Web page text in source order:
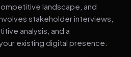
landscape, and
stakeholder interviews,
analysis, and a
existing digital presence.